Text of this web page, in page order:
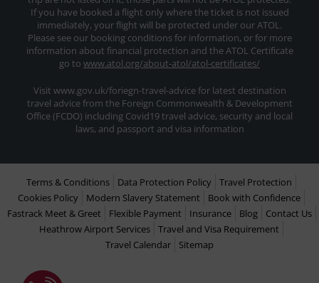
If you have booked a flight only where the ticket is not issued
immediately, your flight will be protected under our ATOL.
Please see our booking conditions for information, or for more
information about financial protection and the ATOL Certificate
go to www.atol.org/about-atol/atol-certificates/
Visit www.gov.uk/foriegn-travel-advice for latest destination
travel advice from the Foreign Commonwealth & Development
Office (FCDO) including Covid19 travel advice, security and local
laws, and passport and visa information
Terms & Conditions Data Protection Policy
Travel Protection
Cookies Policy
Modern Slavery Statement
Book with Confidence
Fastrack Meet & Greet
Flexible Payment Insurance Blog
Contact Us
Heathrow Airport Services
Travel and Visa Requirement
Travel Calendar
Sitemap